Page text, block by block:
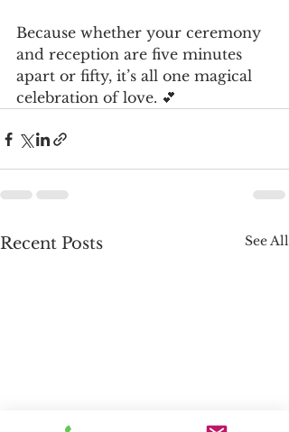
Because whether your ceremony
and reception are five minutes
apart or fifty, it’s all one magical
celebration of love. 💕
Recent Posts See All